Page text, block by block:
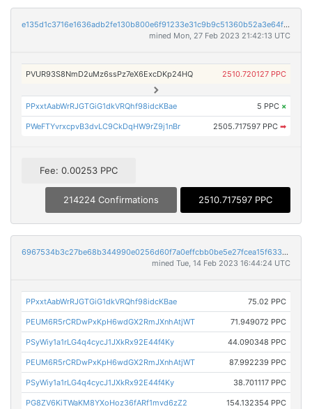
e135d1c3716e1636adb2fe130b800e6f91233e31c9b9c51360b52a3e64f16eed
mined Mon, 27 Feb 2023 21:42:13 UTC
PVUR93S8NmD2uMz6ssPz7eX6ExcDKp24HQ 2510.720127 PPC
PPxxtAabWrRJGTGiG1dkVRQhf98idcKBae 5 PPC ×
PWeFTYvrxcpvB3dvLC9CkDqHW9rZ9j1nBr 2505.717597 PPC ➡
Fee: 0.00253 PPC
214224 Confirmations 2510.717597 PPC
6967534b3c27be68b344990e0256d60f7a0effcbb0be5e27fcea15f63392e85f
mined Tue, 14 Feb 2023 16:44:24 UTC
PPxxtAabWrRJGTGiG1dkVRQhf98idcKBae 75.02 PPC
PEUM6R5rCRDwPxKpH6wdGX2RmJXnhAtjWT 71.949072 PPC
PSyWiy1a1rLG4q4cycJ1JXkRx92E44f4Ky 44.090348 PPC
PEUM6R5rCRDwPxKpH6wdGX2RmJXnhAtjWT 87.992239 PPC
PSyWiy1a1rLG4q4cycJ1JXkRx92E44f4Ky 38.701117 PPC
PG8ZV6KiTWaKM8YXoHoz36fARf1mvd6zZ2 154.132354 PPC